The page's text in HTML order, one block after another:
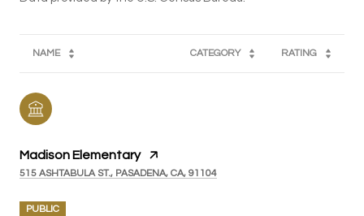
NAME CATEGORY RATING
Madison Elementary
515 ASHTABULA ST., PASADENA, CA, 91104
PUBLIC